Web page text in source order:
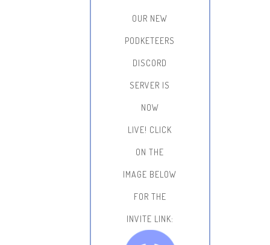
OUR NEW
PODKETEERS
DISCORD
SERVER IS
NOW
LIVE! CLICK
ON THE
IMAGE BELOW
FOR THE
INVITE LINK: